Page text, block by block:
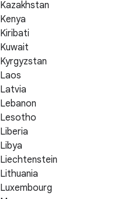
Kazakhstan
Kenya
Kiribati
Kuwait
Kyrgyzstan
Laos
Latvia
Lebanon
Lesotho
Liberia
Libya
Liechtenstein
Lithuania
Luxembourg